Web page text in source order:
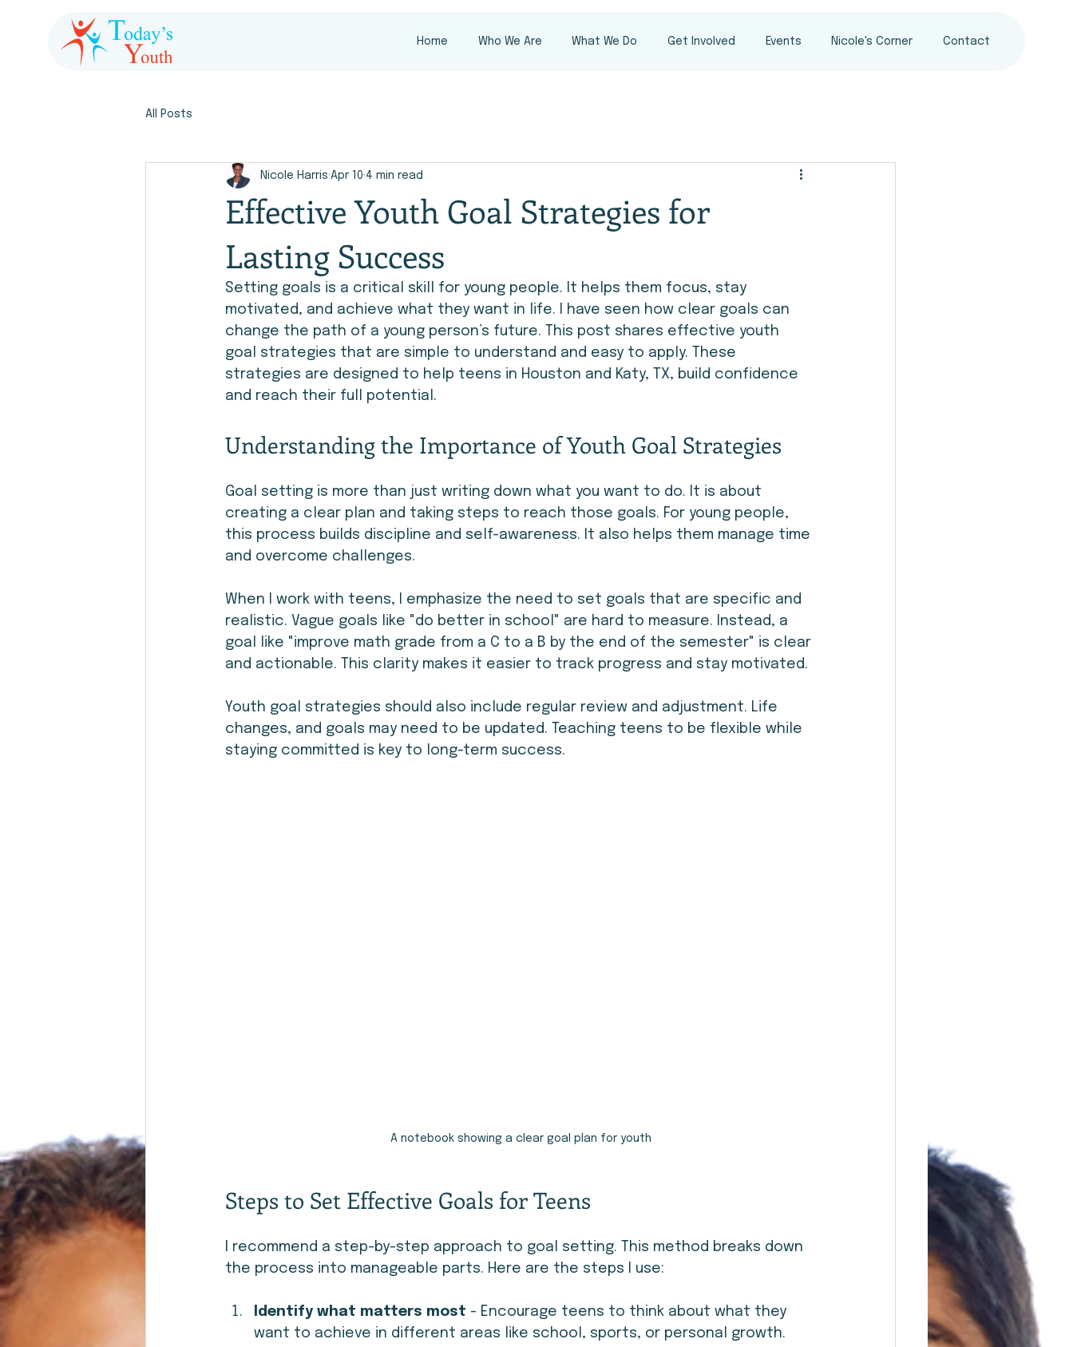
Home Who We Are What We Do Get Involved Events Nicole's Corner Contact
All Posts
Effective Youth Goal Strategies for
Lasting Success
Nicole Harris Apr 10 4 min read
Setting goals is a critical skill for young people. It helps them focus, stay
motivated, and achieve what they want in life. I have seen how clear goals can
change the path of a young person’s future. This post shares effective youth
goal strategies that are simple to understand and easy to apply. These
strategies are designed to help teens in Houston and Katy, TX, build confidence
and reach their full potential.
Understanding the Importance of Youth Goal Strategies
Goal setting is more than just writing down what you want to do. It is about
creating a clear plan and taking steps to reach those goals. For young people,
this process builds discipline and self-awareness. It also helps them manage time
and overcome challenges.
When I work with teens, I emphasize the need to set goals that are specific and
realistic. Vague goals like "do better in school" are hard to measure. Instead, a
goal like "improve math grade from a C to a B by the end of the semester" is clear
and actionable. This clarity makes it easier to track progress and stay motivated.
Youth goal strategies should also include regular review and adjustment. Life
changes, and goals may need to be updated. Teaching teens to be flexible while
staying committed is key to long-term success.
A notebook showing a clear goal plan for youth
Steps to Set Effective Goals for Teens
I recommend a step-by-step approach to goal setting. This method breaks down
the process into manageable parts. Here are the steps I use:
Identify what matters most - Encourage teens to think about what they
want to achieve in different areas like school, sports, or personal growth.